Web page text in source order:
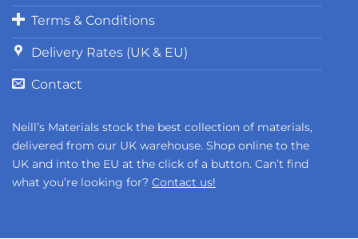
Terms & Conditions
Delivery Rates (UK & EU)
Contact
Neill’s Materials stock the best collection of materials,
delivered from our UK warehouse. Shop online to the
UK and into the EU at the click of a button. Can’t find
what you’re looking for? Contact us!